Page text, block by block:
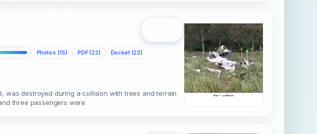
Photos (15) PDF (22) Docket (22)
was destroyed during a collision with trees and terrain
three passengers were